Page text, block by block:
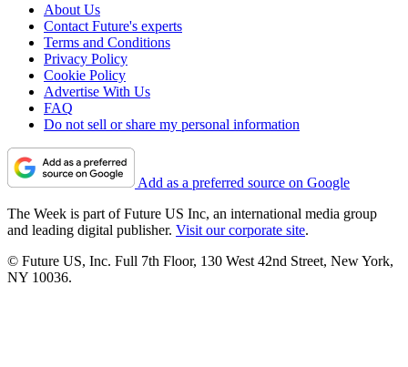
About Us
Contact Future's experts
Terms and Conditions
Privacy Policy
Cookie Policy
Advertise With Us
FAQ
Do not sell or share my personal information
Add as a preferred source on Google
The Week is part of Future US Inc, an international media group
and leading digital publisher. Visit our corporate site.
© Future US, Inc. Full 7th Floor, 130 West 42nd Street, New York,
NY 10036.